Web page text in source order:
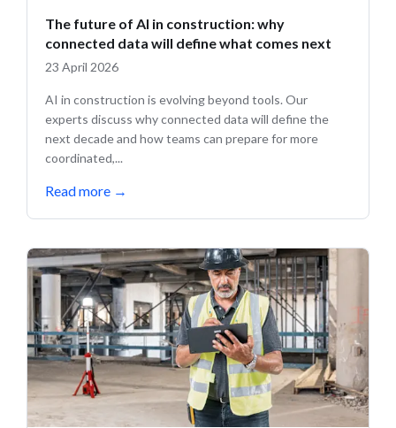
The future of AI in construction: why
connected data will define what comes next
23 April 2026
AI in construction is evolving beyond tools. Our
experts discuss why connected data will define the
next decade and how teams can prepare for more
coordinated,...
Read more →